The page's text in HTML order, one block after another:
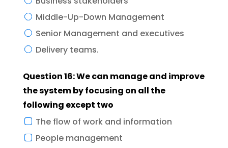
Middle-Up-Down Management
Senior Management and executives
Delivery teams.
Question 16: We can manage and improve
the system by focusing on all the
following except two
The flow of work and information
People management